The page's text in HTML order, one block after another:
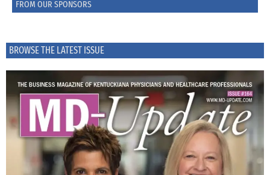
FROM OUR SPONSORS
BROWSE THE LATEST ISSUE